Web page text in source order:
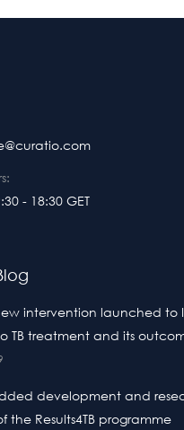
- 18:30 GET
intervention launched to
TB treatment and its
development and
the Results4TB programme